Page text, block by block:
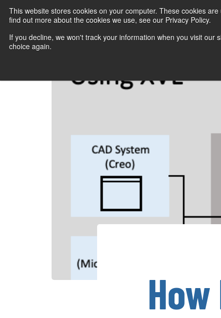
This website stores cookies on your computer. These cookies
find out more about the cookies we use, see our Privacy Policy.
If you decline, we won't track your information when you visit
choice again.